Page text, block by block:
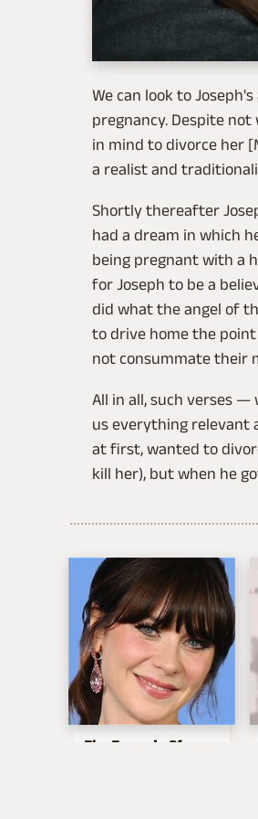
We can look to
pregnancy. Despite
in mind to divorce her
a realist and
Shortly thereafter
had a dream in which
being pregnant with a
for Joseph to be a
did what the angel of
to drive home the point
not consummate their
All in all, such verses
us everything relevant
at first, wanted to
kill her), but when he
The Tragedy Of